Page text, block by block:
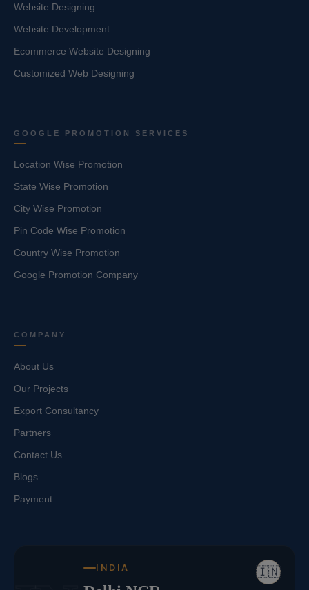
Website Designing
Website Development
Ecommerce Website Designing
Customized Web Designing
GOOGLE PROMOTION SERVICES
Location Wise Promotion
State Wise Promotion
City Wise Promotion
Pin Code Wise Promotion
Country Wise Promotion
Google Promotion Company
COMPANY
About Us
Our Projects
Export Consultancy
Partners
Contact Us
Blogs
Payment
🇮🇳
INDIA